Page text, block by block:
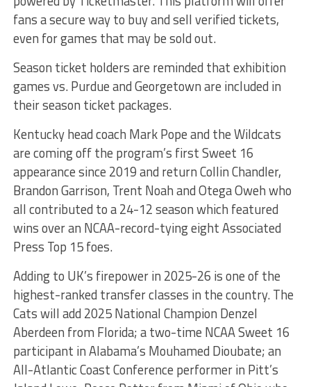
fans a secure way to buy and sell verified tickets,
even for games that may be sold out.
Season ticket holders are reminded that exhibition
games vs. Purdue and Georgetown are included in
their season ticket packages.
Kentucky head coach Mark Pope and the Wildcats
are coming off the program’s first Sweet 16
appearance since 2019 and return Collin Chandler,
Brandon Garrison, Trent Noah and Otega Oweh who
all contributed to a 24-12 season which featured
wins over an NCAA-record-tying eight Associated
Press Top 15 foes.
Adding to UK’s firepower in 2025-26 is one of the
highest-ranked transfer classes in the country. The
Cats will add 2025 National Champion Denzel
Aberdeen from Florida; a two-time NCAA Sweet 16
participant in Alabama’s Mouhamed Dioubate; an
All-Atlantic Coast Conference performer in Pitt’s